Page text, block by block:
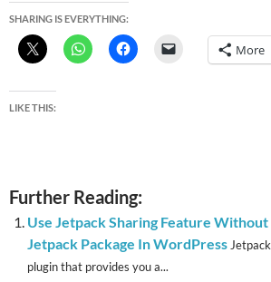
SHARING IS EVERYTHING:
More
LIKE THIS:
Further Reading:
Use Jetpack Sharing Feature
Jetpack Package In WordPress
plugin that provides you a...